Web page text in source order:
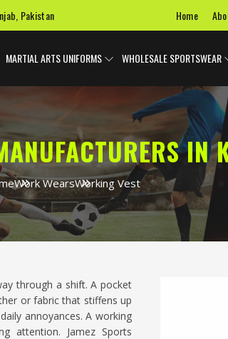
Pakistan Home
MARTIAL ARTS UNIFORMS WHOLESALE SPORTSWEAR
IN
Work WearsWorking Vest
through a shift. A pocket
or fabric that stiffens up
annoyances. A working
attention. Jamez Sports